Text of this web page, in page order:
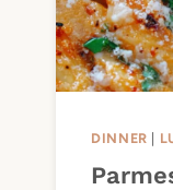
DINNER |